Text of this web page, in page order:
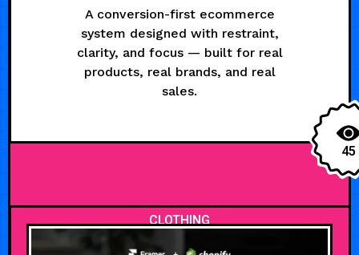
A conversion-first ecommerce
system designed with restraint,
clarity, and focus — built for real
products, real brands, and real
sales.
45
CLOTHING